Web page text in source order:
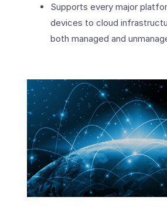
Supports every major
devices to cloud
both managed and